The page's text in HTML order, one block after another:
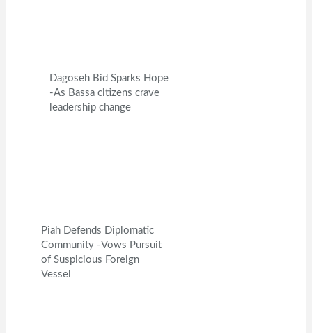
Dagoseh Bid Sparks Hope
-As Bassa citizens crave
leadership change
Piah Defends Diplomatic
Community -Vows Pursuit
of Suspicious Foreign
Vessel